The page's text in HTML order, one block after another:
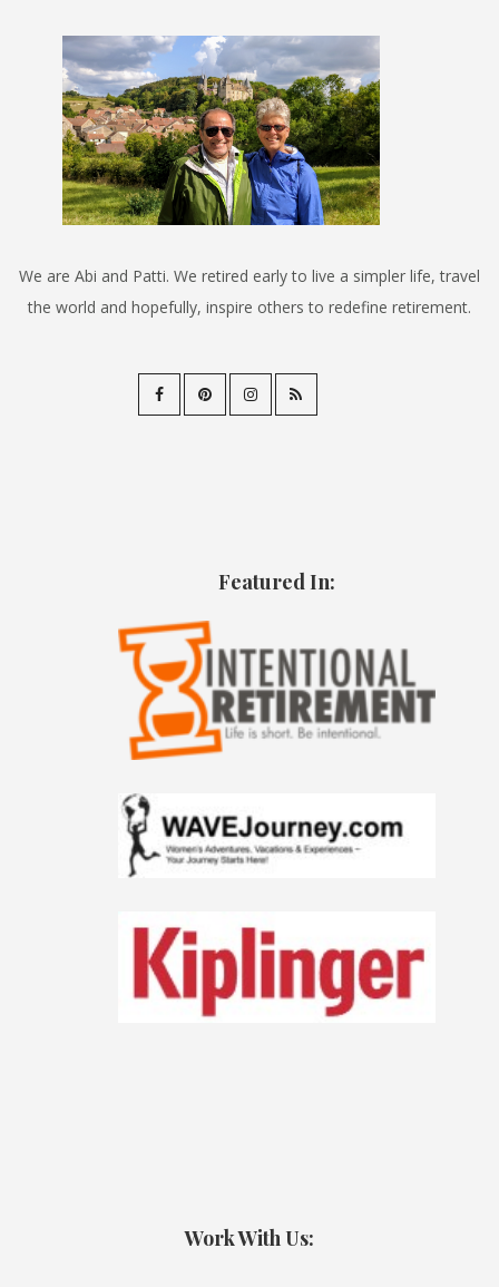
We are Abi and Patti. We retired early to live a simpler life, travel
the world and hopefully, inspire others to redefine retirement.
Featured In:
Work With Us: